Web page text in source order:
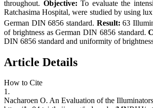
throughout. Objective: To evaluate the
Ratchasima Hospital, were studied by using
German DIN 6856 standard. Result: 63
of brightness as German DIN 6856 standard.
DIN 6856 standard and uniformity of
Article Details
How to Cite
1.
Nacharoen O. An Evaluation of the